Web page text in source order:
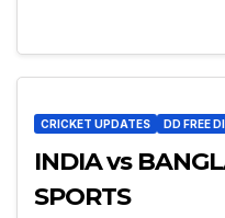
CRICKET UPDATES DD FREE
INDIA vs
SPORTS